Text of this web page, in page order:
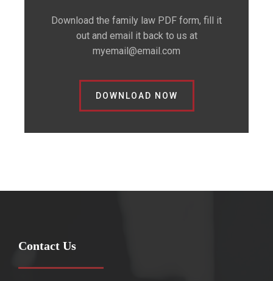
Download the family law PDF form, fill it
out and email it back to us at
myemail@email.com
DOWNLOAD NOW
Contact Us